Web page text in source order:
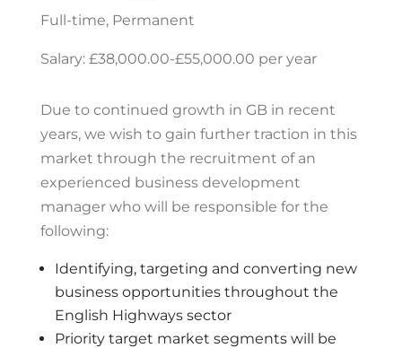
Full-time, Permanent
Salary: £38,000.00-£55,000.00 per year
Due to continued growth in GB in recent
years, we wish to gain further traction in this
market through the recruitment of an
experienced business development
manager who will be responsible for the
following:
Identifying, targeting and converting new
business opportunities throughout the
English Highways sector
Priority target market segments will be